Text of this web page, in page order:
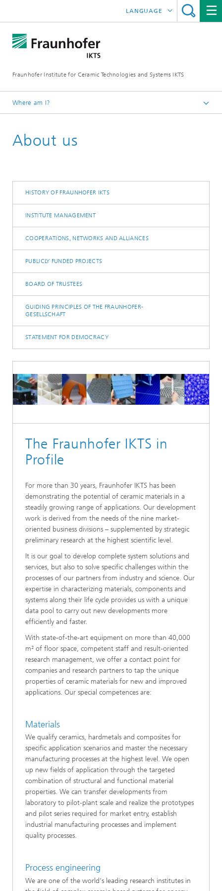
Fraunhofer Institute for Ceramic Technologies and Systems IKTS
LANGUAGE
ČESKÝ
Where am I?
About us
HISTORY OF FRAUNHOFER IKTS
INSTITUTE MANAGEMENT
COOPERATIONS, NETWORKS AND ALLIANCES
PUBLICLY FUNDED PROJECTS
BOARD OF TRUSTEES
GUIDING PRINCIPLES OF THE FRAUNHOFER-
GESELLSCHAFT
STATEMENT FOR DEMOCRACY
The Fraunhofer IKTS in
Profile
For more than 30 years, Fraunhofer IKTS has been
demonstrating the potential of ceramic materials in a
steadily growing range of applications. Our development
work is derived from the needs of the nine market-
oriented business divisions – supplemented by strategic
preliminary research at the highest scientific level.
It is our goal to develop complete system solutions and
services, but also to solve specific challenges within the
processes of our partners from industry and science. Our
expertise in characterizing materials, components and
systems along their life cycle provides us with a unique
data pool to carry out new developments more
efficiently and faster.
With state-of-the-art equipment on more than 40,000
m² of floor space, competent staff and result-oriented
research management, we offer a contact point for
companies and research partners to tap the unique
properties of ceramic materials for new and improved
applications. Our special competences are:
Materials
We qualify ceramics, hardmetals and composites for
specific application scenarios and master the necessary
manufacturing processes at the highest level. We open
up new fields of application through the targeted
combination of structural and functional material
properties. We can transfer developments from
laboratory to pilot-plant scale and realize the prototypes
and pilot series required for market entry, establish
industrial manufacturing processes and implement
quality processes.
Process engineering
We are one of the world‘s leading research institutes in